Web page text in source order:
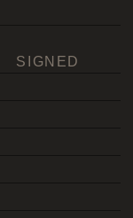
SIGNED